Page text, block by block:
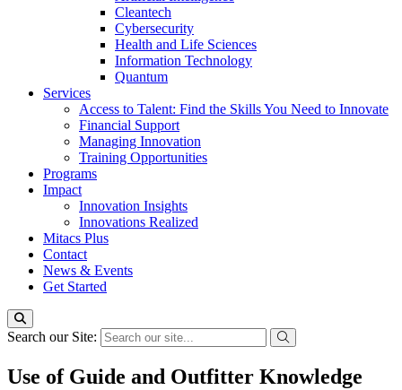
Cleantech
Cybersecurity
Health and Life Sciences
Information Technology
Quantum
Services
Access to Talent: Find the Skills You Need to Innovate
Financial Support
Managing Innovation
Training Opportunities
Programs
Impact
Innovation Insights
Innovations Realized
Mitacs Plus
Contact
News & Events
Get Started
Search our Site:
Use of Guide and Outfitter Knowledge